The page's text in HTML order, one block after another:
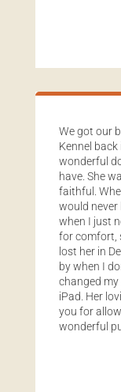
We got our
Kennel
wonderful
have. She
faithful.
would never
when I just
for comfort,
lost her in
by when I
changed my
iPad. Her
you for
wonderful